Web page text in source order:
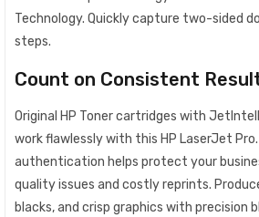
Technology. Quickly capture two-sided
steps.
Count on Consistent
Original HP Toner cartridges with
work flawlessly with this HP LaserJet
authentication helps protect your
quality issues and costly reprints.
blacks, and crisp graphics with precision